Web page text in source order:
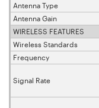
Antenna Type
Antenna Gain
WIRELESS FEATURES
Wireless Standards
Frequency
Signal Rate